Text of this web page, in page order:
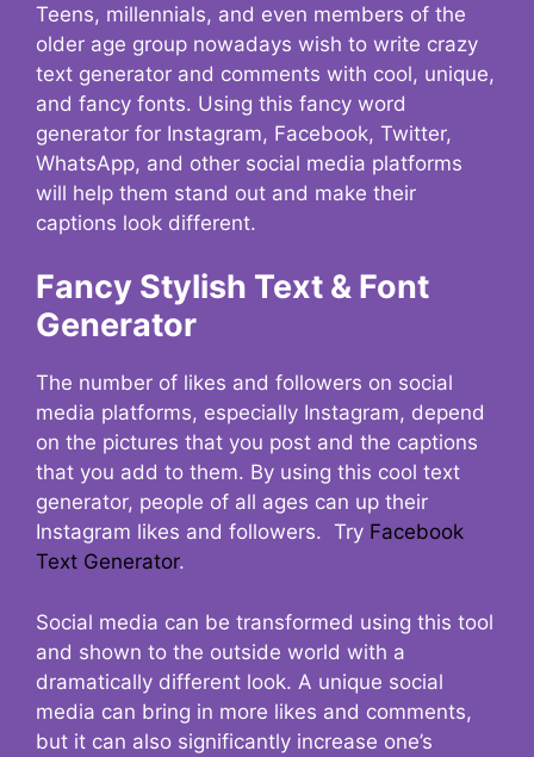
Teens, millennials, and even members of the
older age group nowadays wish to write crazy
text generator and comments with cool, unique,
and fancy fonts. Using this fancy word
generator for Instagram, Facebook, Twitter,
WhatsApp, and other social media platforms
will help them stand out and make their
captions look different.
Fancy Stylish Text & Font
Generator
The number of likes and followers on social
media platforms, especially Instagram, depend
on the pictures that you post and the captions
that you add to them. By using this cool text
generator, people of all ages can up their
Instagram likes and followers. Try Facebook
Text Generator.
Social media can be transformed using this tool
and shown to the outside world with a
dramatically different look. A unique social
media can bring in more likes and comments,
but it can also significantly increase one’s